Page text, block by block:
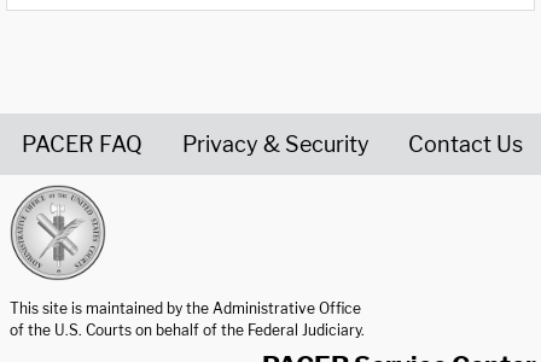
PACER FAQ Privacy & Security Contact Us
This site is maintained by the Administrative Office
of the U.S. Courts on behalf of the Federal Judiciary.